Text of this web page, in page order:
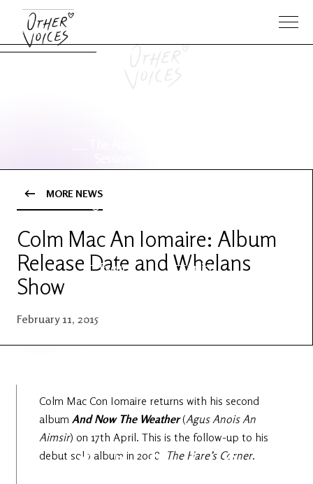
OV Series
Events Artists
MORE NEWS
Colm Mac An Iomaire: Album
Release Date and Whelans
Show
February 11, 2015
Colm Mac Con Iomaire returns with his second
album And Now The Weather (Agus Anois An
Aimsir) on 17th April. This is the follow-up to his
debut solo album in 2008, The Hare’s Corner.